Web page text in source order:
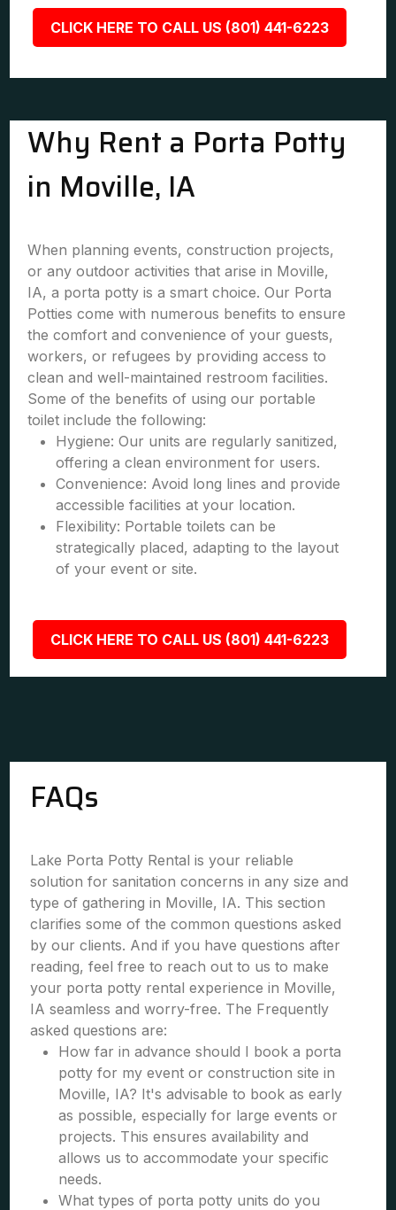
CLICK HERE TO CALL US (801) 441-6223
Why Rent a Porta Potty
in Moville, IA
When planning events, construction projects,
or any outdoor activities that arise in Moville,
IA, a porta potty is a smart choice. Our Porta
Potties come with numerous benefits to ensure
the comfort and convenience of your guests,
workers, or refugees by providing access to
clean and well-maintained restroom facilities.
Some of the benefits of using our portable
toilet include the following:
Hygiene: Our units are regularly sanitized,
offering a clean environment for users.
Convenience: Avoid long lines and provide
accessible facilities at your location.
Flexibility: Portable toilets can be
strategically placed, adapting to the layout
of your event or site.
CLICK HERE TO CALL US (801) 441-6223
FAQs
Lake Porta Potty Rental is your reliable
solution for sanitation concerns in any size and
type of gathering in Moville, IA. This section
clarifies some of the common questions asked
by our clients. And if you have questions after
reading, feel free to reach out to us to make
your porta potty rental experience in Moville,
IA seamless and worry-free. The Frequently
asked questions are:
How far in advance should I book a porta
potty for my event or construction site in
Moville, IA? It's advisable to book as early
as possible, especially for large events or
projects. This ensures availability and
allows us to accommodate your specific
needs.
What types of porta potty units do you